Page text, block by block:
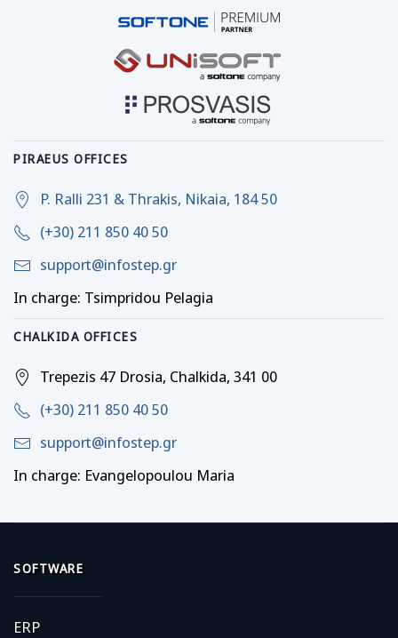
PIRAEUS OFFICES
P. Ralli 231 & Thrakis, Nikaia, 184 50
(+30) 211 850 40 50
support@infostep.gr
In charge: Tsimpridou Pelagia
CHALKIDA OFFICES
Trepezis 47 Drosia, Chalkida, 341 00
(+30) 211 850 40 50
support@infostep.gr
In charge: Evangelopoulou Maria
SOFTWARE
ERP